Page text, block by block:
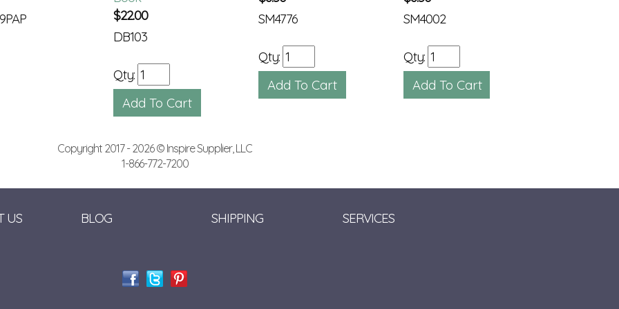
$22.00
DB103
Qty:
SM4776
Qty:
SM4002
Qty:
Copyright 2017 - 2026 © Inspire Supplier, LLC
1-866-772-7200
US BLOG SHIPPING SERVICES